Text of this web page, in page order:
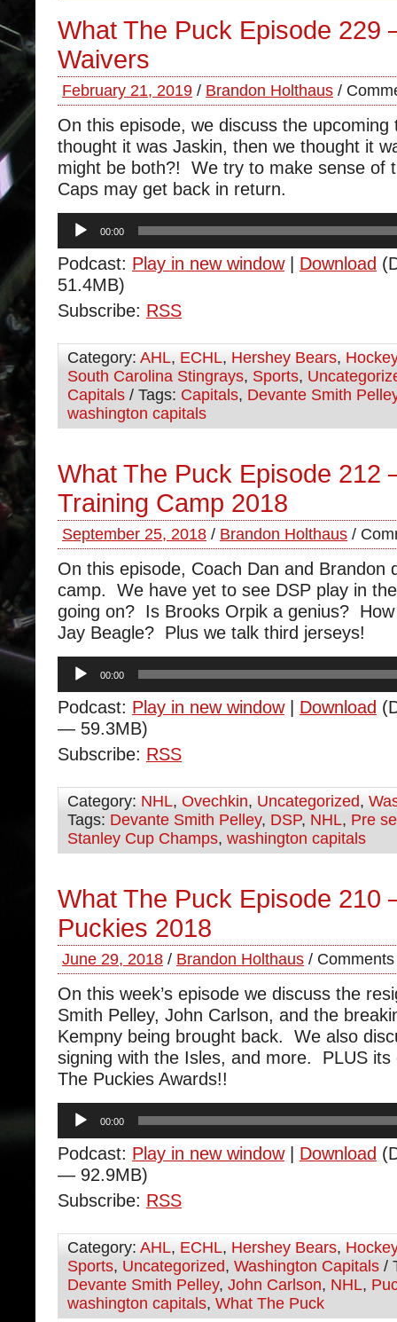
What The Puck Episode 229
Waivers
February 21, 2019 / Brandon Holthaus /
On this episode, we discuss the
thought it was Jaskin, then we thought it
might be both?! We try to make sense of
Caps may get back in return.
Audio
Player
00:00
Podcast: Play in new window| Download
51.4MB)
Subscribe: RSS
Category: AHL, ECHL, Hershey Bears, Hockey
South Carolina Stingrays, Sports,
Capitals / Tags: Capitals, Devante Smith
washington capitals
What The Puck Episode 212
Training Camp 2018
September 25, 2018 / Brandon Holthaus /
On this episode, Coach Dan and Brandon
camp. We have yet to see DSP play in
going on? Is Brooks Orpik a genius?
Jay Beagle? Plus we talk third jerseys!
Audio
Player
00:00
Podcast: Play in new window| Download
— 59.3MB)
Subscribe: RSS
Category: NHL, Ovechkin, Uncategorized,
Tags: Devante Smith Pelley, DSP, NHL, Pre
Stanley Cup Champs, washington capitals
What The Puck Episode 210
Puckies 2018
June 29, 2018 / Brandon Holthaus /
On this week’s episode we discuss the
Smith Pelley, John Carlson, and the
Kempny being brought back. We also
signing with the Isles, and more. PLUS its
The Puckies Awards!!
Audio
Player
00:00
Podcast: Play in new window| Download
— 92.9MB)
Subscribe: RSS
Category: AHL, ECHL, Hershey Bears, Hockey
Sports, Uncategorized, Washington Capitals /
Devante Smith Pelley, John Carlson, NHL,
washington capitals, What The Puck